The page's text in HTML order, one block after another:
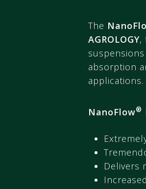
The
AGROLOGY,
absorption
applications.
NanoFlow®
Delivers